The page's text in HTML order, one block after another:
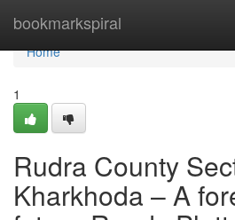
bookmarkspiral
Home
Home
1
Rudra County
Kharkhoda – A